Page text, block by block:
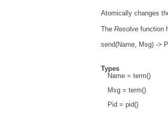
Atomically changes
The Resolve function
send(Name, Msg) ->
Types
Name = term()
Msg = term()
Pid = pid()